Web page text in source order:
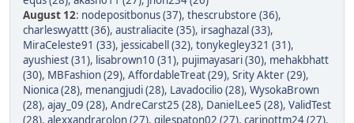
August 12: nodepositbonus (37), thescrubstore (36),
charleswyattt (36), australiacite (35), irsaghazal (33),
MiraCeleste91 (33), jessicabell (32), tonykegley321 (31),
ayushiest (31), lisabrown10 (31), pujimayasari (30), mehakbhatt
(30), MBFashion (29), AffordableTreat (29), Srity Akter (29),
Nionica (28), menangjudi (28), Lavadocilio (28), WysokaBrown
(28), ajay_09 (28), AndreCarst25 (28), DanielLee5 (28), ValidTest
(28), alexxandrarolon (27), gilespaton02 (27), carinottm24 (27),